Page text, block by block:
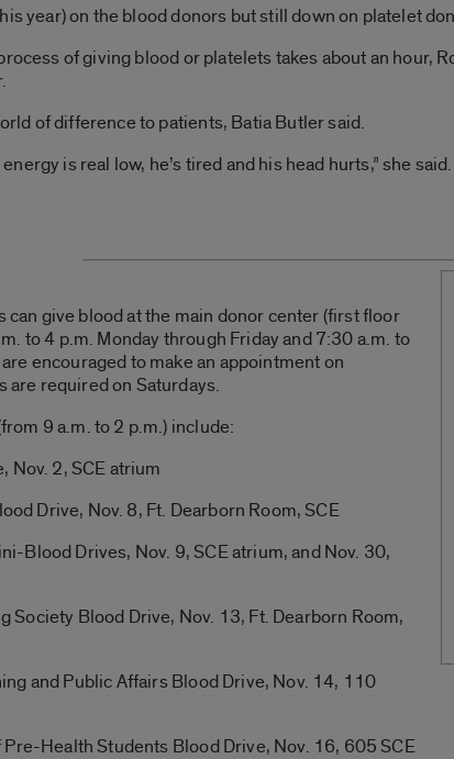
year) on the blood donors but still down on platelet
of giving blood or platelets takes about an hour,
of difference to patients, Batia Butler said.
is real low, he’s tired and his head hurts,” she
can give blood at the main donor center (first floor
to 4 p.m. Monday through Friday and 7:30 a.m. to
encouraged to make an appointment on
are required on Saturdays.
9 a.m. to 2 p.m.) include:
Nov. 2, SCE atrium
Drive, Nov. 8, Ft. Dearborn Room, SCE
Blood Drives, Nov. 9, SCE atrium, and Nov. 30,
Society Blood Drive, Nov. 13, Ft. Dearborn Room,
and Public Affairs Blood Drive, Nov. 14, 110
Health Students Blood Drive, Nov. 16, 605 SCE